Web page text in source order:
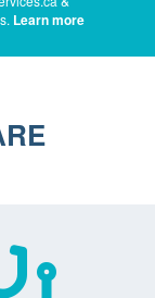
Learn more